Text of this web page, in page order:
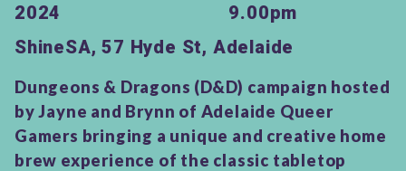
2024
9.00pm
ShineSA, 57 Hyde St, Adelaide
Dungeons & Dragons (D&D) campaign hosted
by Jayne and Brynn of Adelaide Queer
Gamers bringing a unique and creative home
brew experience of the classic tabletop